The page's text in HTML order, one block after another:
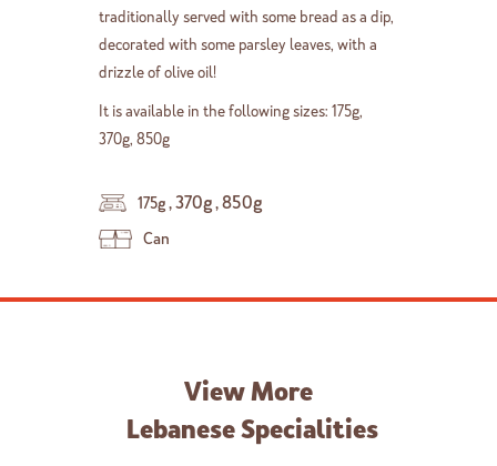
traditionally served with some bread as a dip,
decorated with some parsley leaves, with a
drizzle of olive oil!
It is available in the following sizes: 175g,
370g, 850g
175g,370g,850g
Can
View More
Lebanese Specialities